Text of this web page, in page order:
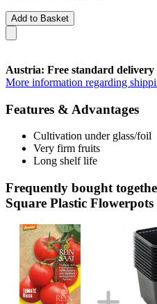
Add to Basket
Austria: Free standard delivery
More information regarding
Features & Advantages
Cultivation under glass/foil
Very firm fruits
Long shelf life
Frequently bought
Square Plastic